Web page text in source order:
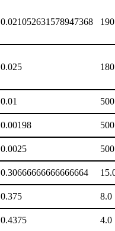
0.021052631578947368
0.025
0.01
0.00198
0.0025
0.30666666666666664
0.375
8.0
0.4375
4.0